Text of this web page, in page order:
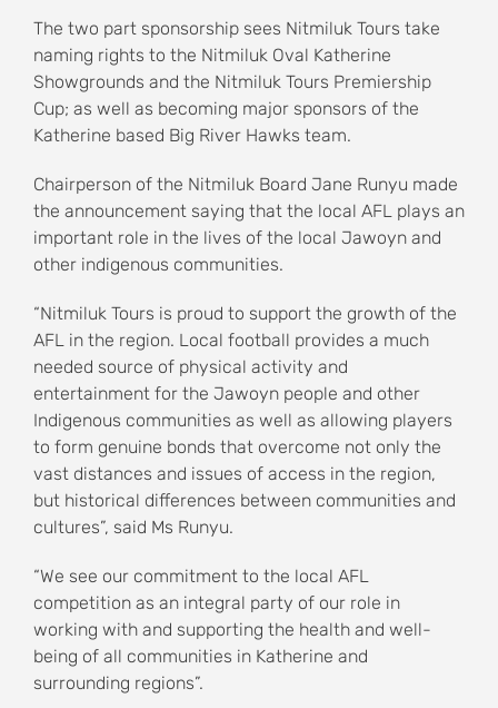
The two part sponsorship sees Nitmiluk Tours take
naming rights to the Nitmiluk Oval Katherine
Showgrounds and the Nitmiluk Tours Premiership
Cup; as well as becoming major sponsors of the
Katherine based Big River Hawks team.
Chairperson of the Nitmiluk Board Jane Runyu made
the announcement saying that the local AFL plays an
important role in the lives of the local Jawoyn and
other indigenous communities.
“Nitmiluk Tours is proud to support the growth of the
AFL in the region. Local football provides a much
needed source of physical activity and
entertainment for the Jawoyn people and other
Indigenous communities as well as allowing players
to form genuine bonds that overcome not only the
vast distances and issues of access in the region,
but historical differences between communities and
cultures”, said Ms Runyu.
“We see our commitment to the local AFL
competition as an integral party of our role in
working with and supporting the health and well-
being of all communities in Katherine and
surrounding regions”.